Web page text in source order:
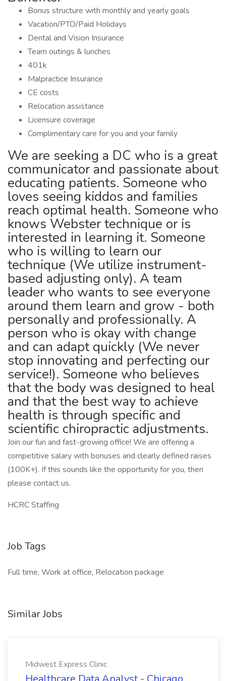
Bonus structure with monthly and yearly goals
Vacation/PTO/Paid Holidays
Dental and Vision Insurance
Team outings & lunches
401k
Malpractice Insurance
CE costs
Relocation assistance
Licensure coverage
Complimentary care for you and your family
We are seeking a DC who is a great
communicator and passionate about
educating patients. Someone who
loves seeing kiddos and families
reach optimal health. Someone who
knows Webster technique or is
interested in learning it. Someone
who is willing to learn our
technique (We utilize instrument-
based adjusting only). A team
leader who wants to see everyone
around them learn and grow - both
personally and professionally. A
person who is okay with change
and can adapt quickly (We never
stop innovating and perfecting our
service!). Someone who believes
that the body was designed to heal
and that the best way to achieve
health is through specific and
scientific chiropractic adjustments.
Join our fun and fast-growing office! We are offering a
competitive salary with bonuses and clearly defined raises
(100K+). If this sounds like the opportunity for you, then
please contact us.
HCRC Staffing
Job Tags
Full time, Work at office, Relocation package
Similar Jobs
Midwest Express Clinic